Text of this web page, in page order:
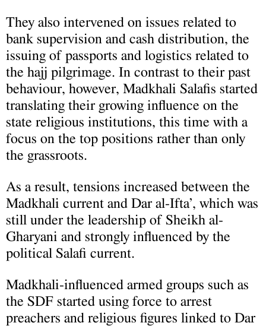
They also intervened on issues related to
bank supervision and cash distribution, the
issuing of passports and logistics related to
the hajj pilgrimage. In contrast to their past
behaviour, however, Madkhali Salafis started
translating their growing influence on the
state religious institutions, this time with a
focus on the top positions rather than only
the grassroots.
As a result, tensions increased between the
Madkhali current and Dar al-Ifta’, which was
still under the leadership of Sheikh al-
Gharyani and strongly influenced by the
political Salafi current.
Madkhali-influenced armed groups such as
the SDF started using force to arrest
preachers and religious figures linked to Dar